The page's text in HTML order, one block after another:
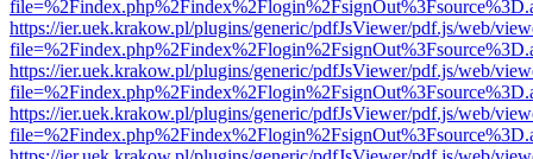
https://ier.uek.krakow.pl/plugins/generic/pdfJsViewer/pdf.js/web/
https://ier.uek.krakow.pl/plugins/generic/pdfJsViewer/pdf.js/web/
https://ier.uek.krakow.pl/plugins/generic/pdfJsViewer/pdf.js/web/